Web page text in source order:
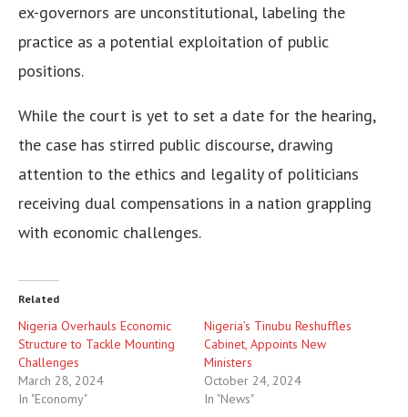
ex-governors are unconstitutional, labeling the
practice as a potential exploitation of public
positions.
While the court is yet to set a date for the hearing,
the case has stirred public discourse, drawing
attention to the ethics and legality of politicians
receiving dual compensations in a nation grappling
with economic challenges.
Related
Nigeria Overhauls Economic
Structure to Tackle Mounting
Challenges
March 28, 2024
In "Economy"
Nigeria’s Tinubu Reshuffles
Cabinet, Appoints New
Ministers
October 24, 2024
In "News"